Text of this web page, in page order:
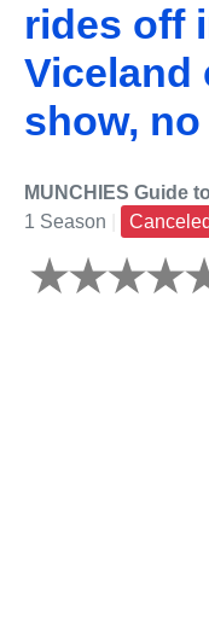
rides off
Viceland
show,
MUNCHIES Guide
1 Season
Canceled